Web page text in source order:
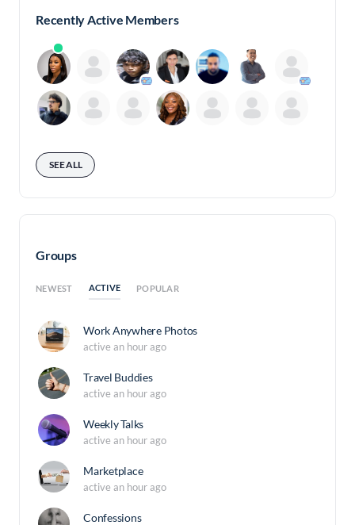
Recently Active Members
SEE ALL
Groups
NEWEST ACTIVE POPULAR
Work Anywhere Photos
active an hour ago
Travel Buddies
active an hour ago
Weekly Talks
active an hour ago
Marketplace
active an hour ago
Confessions